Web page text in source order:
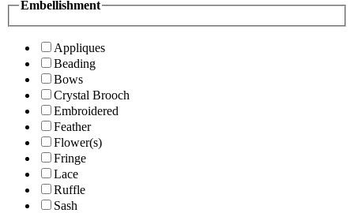
Embellishment
Appliques
Beading
Bows
Crystal Brooch
Embroidered
Feather
Flower(s)
Fringe
Lace
Ruffle
Sash